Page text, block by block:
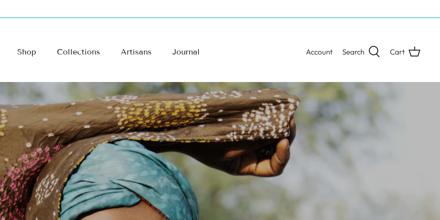
Shop Collections Artisans Journal Account Search Cart